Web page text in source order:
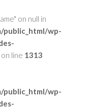
on null in
public_html/wp-
on line 1313
public_html/wp-